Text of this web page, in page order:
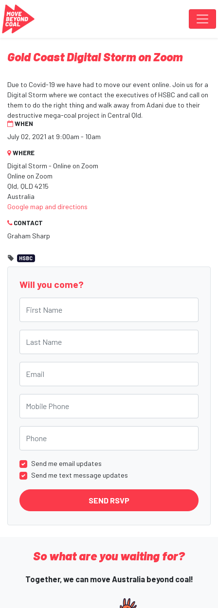
Skip navigation
Gold Coast Digital Storm on Zoom
Due to Covid-19 we have had to move our event online. Join us for a
Digital Storm where we contact the executives of HSBC and call on
them to do the right thing and walk away from Adani due to their
destructive mega-coal project in Central Qld.
WHEN
July 02, 2021 at 9:00am - 10am
WHERE
Digital Storm - Online on Zoom
Online on Zoom
Qld, QLD 4215
Australia
Google map and directions
CONTACT
Graham Sharp
HSBC
Will you come?
Send me email updates
Send me text message updates
So what are you waiting for?
Together, we can move Australia beyond coal!